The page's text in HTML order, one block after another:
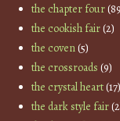
the chapter four
the cookish fair(2)
the coven(5)
the crossroads (9)
the crystal heart(17)
the dark style fair